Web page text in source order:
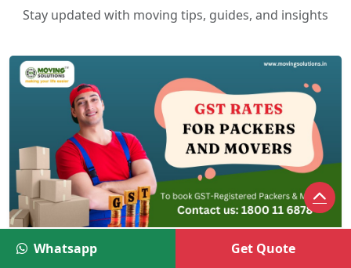
Stay updated with moving tips, guides, and insights
GST Rates and HSN Codes for Packers
Whatsapp Get Quote